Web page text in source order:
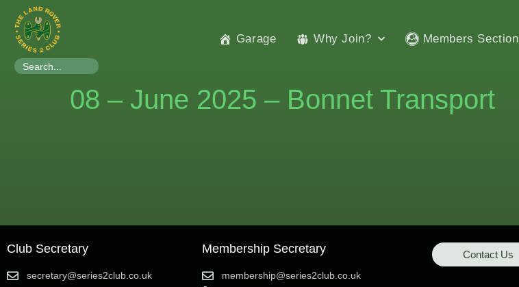
Search
for:
Garage Why Join? Members Section
08 – June 2025 – Bonnet Transport
Club Secretary
secretary@series2club.co.uk
Membership Secretary
membership@series2club.co.uk
Contact Us